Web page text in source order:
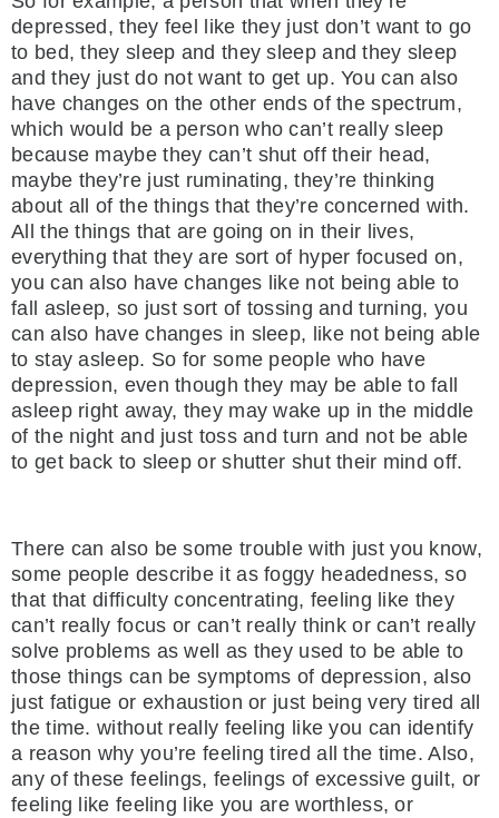
depressed, they feel like they just don’t want to go
to bed, they sleep and they sleep and they sleep
and they just do not want to get up. You can also
have changes on the other ends of the spectrum,
which would be a person who can’t really sleep
because maybe they can’t shut off their head,
maybe they’re just ruminating, they’re thinking
about all of the things that they’re concerned with.
All the things that are going on in their lives,
everything that they are sort of hyper focused on,
you can also have changes like not being able to
fall asleep, so just sort of tossing and turning, you
can also have changes in sleep, like not being able
to stay asleep. So for some people who have
depression, even though they may be able to fall
asleep right away, they may wake up in the middle
of the night and just toss and turn and not be able
to get back to sleep or shutter shut their mind off.
There can also be some trouble with just you know,
some people describe it as foggy headedness, so
that that difficulty concentrating, feeling like they
can’t really focus or can’t really think or can’t really
solve problems as well as they used to be able to
those things can be symptoms of depression, also
just fatigue or exhaustion or just being very tired all
the time. without really feeling like you can identify
a reason why you’re feeling tired all the time. Also,
any of these feelings, feelings of excessive guilt, or
feeling like feeling like you are worthless, or